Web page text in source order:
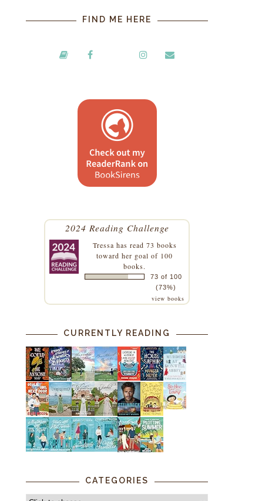
FIND ME HERE
2024 Reading Challenge
Tressa has read 73 books
toward her goal of 100
books.
73 of 100
(73%)
view books
CURRENTLY READING
CATEGORIES